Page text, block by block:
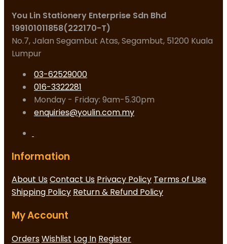
You Lin Stationery Enterprise Sdn Bhd
199101011858(222170-T)
No.7, Jalan Segambut Atas, Segambut, 51200 Kuala
Lumpur
03-62529000
016-3322281
Monday - Friday: 9am-5.30pm
enquiries@youlin.com.my
Information
About UsContact Us Privacy Policy Terms of Use
Shipping Policy Return & Refund Policy
My Account
OrdersWishlist Log In Register